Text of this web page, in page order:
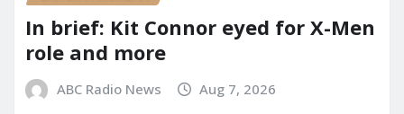
In brief: Kit Connor eyed for X-Men
role and more
ABC Radio News Aug 7, 2026